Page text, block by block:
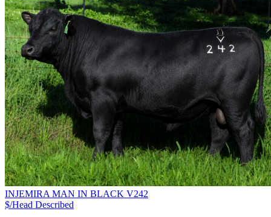
INJEMIRA MAN IN BLACK V242
$/Head Described